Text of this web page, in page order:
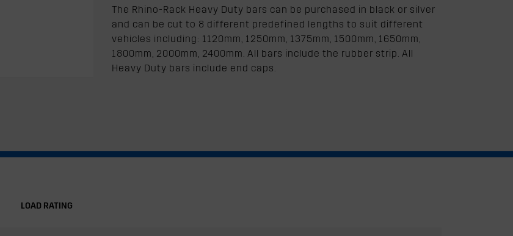
The Rhino-Rack Heavy Duty bars can be purchased in black or silver
and can be cut to 8 different predefined lengths to suit different
vehicles including: 1120mm, 1250mm, 1375mm, 1500mm, 1650mm,
1800mm, 2000mm, 2400mm. All bars include the rubber strip. All
Heavy Duty bars include end caps.
LOAD RATING